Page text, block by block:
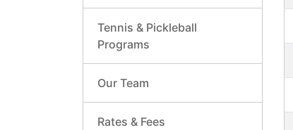
Tennis & Pickleball
Programs
Our Team
Rates & Fees